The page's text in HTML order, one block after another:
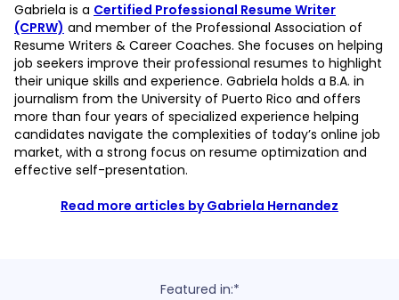
Gabriela is a Certified Professional Resume Writer
(CPRW) and member of the Professional Association of
Resume Writers & Career Coaches. She focuses on helping
job seekers improve their professional resumes to highlight
their unique skills and experience. Gabriela holds a B.A. in
journalism from the University of Puerto Rico and offers
more than four years of specialized experience helping
candidates navigate the complexities of today’s online job
market, with a strong focus on resume optimization and
effective self-presentation.
Read more articles by Gabriela Hernandez
Featured in:*